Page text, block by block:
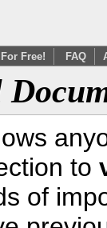
Free! FAQ
to
of